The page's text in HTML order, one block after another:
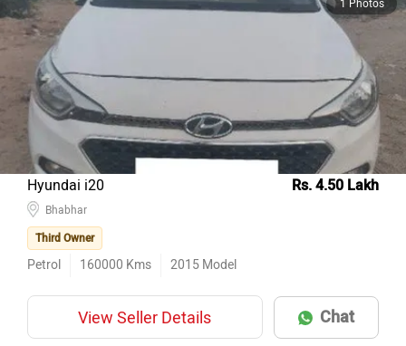
Hyundai i20 Rs. 4.50 Lakh
Third Owner
Petrol 160000 Kms 2015 Model
View Seller Details Chat